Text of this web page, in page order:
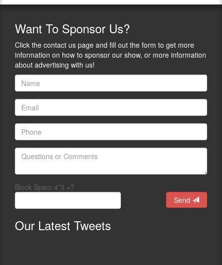
Want To Sponsor Us?
Click the contact us page and fill out the form to get more
information on how to sponsor our show, or more information
about advertising with us!
Block Spam 4*3 =?
Send
Our Latest Tweets